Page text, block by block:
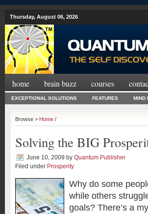
Thursday, August 06, 2026
home brain buzz courses
EXCEPTIONAL SOLUTIONS FEATURES MIND
Browse > Home /
Solving the BIG
June 10, 2009 by Quantum Publisher
Filed under Prosperity
Why do some
while others
goals? There’s a